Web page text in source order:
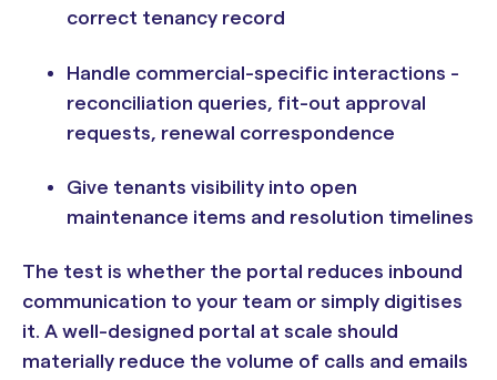
correct tenancy record
Handle commercial-specific interactions -
reconciliation queries, fit-out approval
requests, renewal correspondence
Give tenants visibility into open
maintenance items and resolution timelines
The test is whether the portal reduces inbound
communication to your team or simply digitises
it. A well-designed portal at scale should
materially reduce the volume of calls and emails